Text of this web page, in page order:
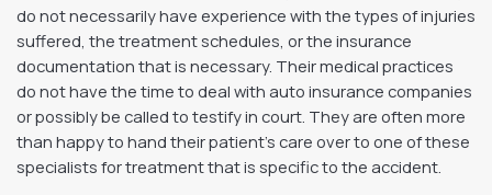
do not necessarily have experience with the types of injuries
suffered, the treatment schedules, or the insurance
documentation that is necessary. Their medical practices
do not have the time to deal with auto insurance companies
or possibly be called to testify in court. They are often more
than happy to hand their patient’s care over to one of these
specialists for treatment that is specific to the accident.